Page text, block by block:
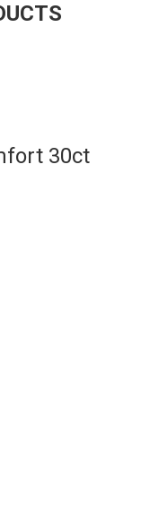
30ct